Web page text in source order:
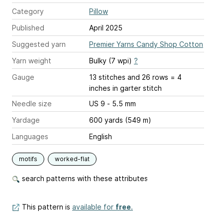
Category
Pillow
Published
April 2025
Suggested yarn
Premier Yarns Candy Shop Cotton
Yarn weight
Bulky (7 wpi) ?
Gauge
13 stitches and 26 rows = 4
inches in garter stitch
Needle size
US 9 - 5.5 mm
Yardage
600 yards (549 m)
Languages
English
motifs worked-flat
search patterns with these attributes
This pattern is available for free.